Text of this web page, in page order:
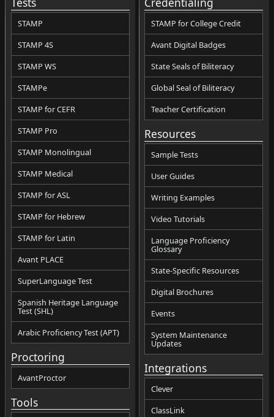
STAMP
STAMP 4S
STAMP WS
STAMPe
STAMP for CEFR
STAMP Pro
STAMP Monolingual
STAMP Medical
STAMP for ASL
STAMP for Hebrew
STAMP for Latin
Avant PLACE
SuperLanguage Test
Spanish Heritage Language
Test (SHL)
Arabic Proficiency Test (APT)
Proctoring
AvantProctor
Tools
STAMP for College Credit
Avant Digital Badges
State Seals of Biliteracy
Global Seal of Biliteracy
Teacher Certification
Resources
Sample Tests
User Guides
Writing Examples
Video Tutorials
Language Proficiency
Glossary
State-Specific Resources
Digital Brochures
Events
System Maintenance
Updates
Integrations
Clever
ClassLink